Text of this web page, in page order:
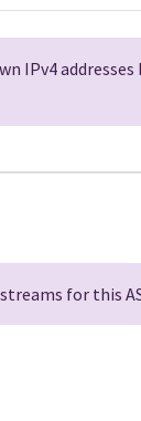
IPv4
for this